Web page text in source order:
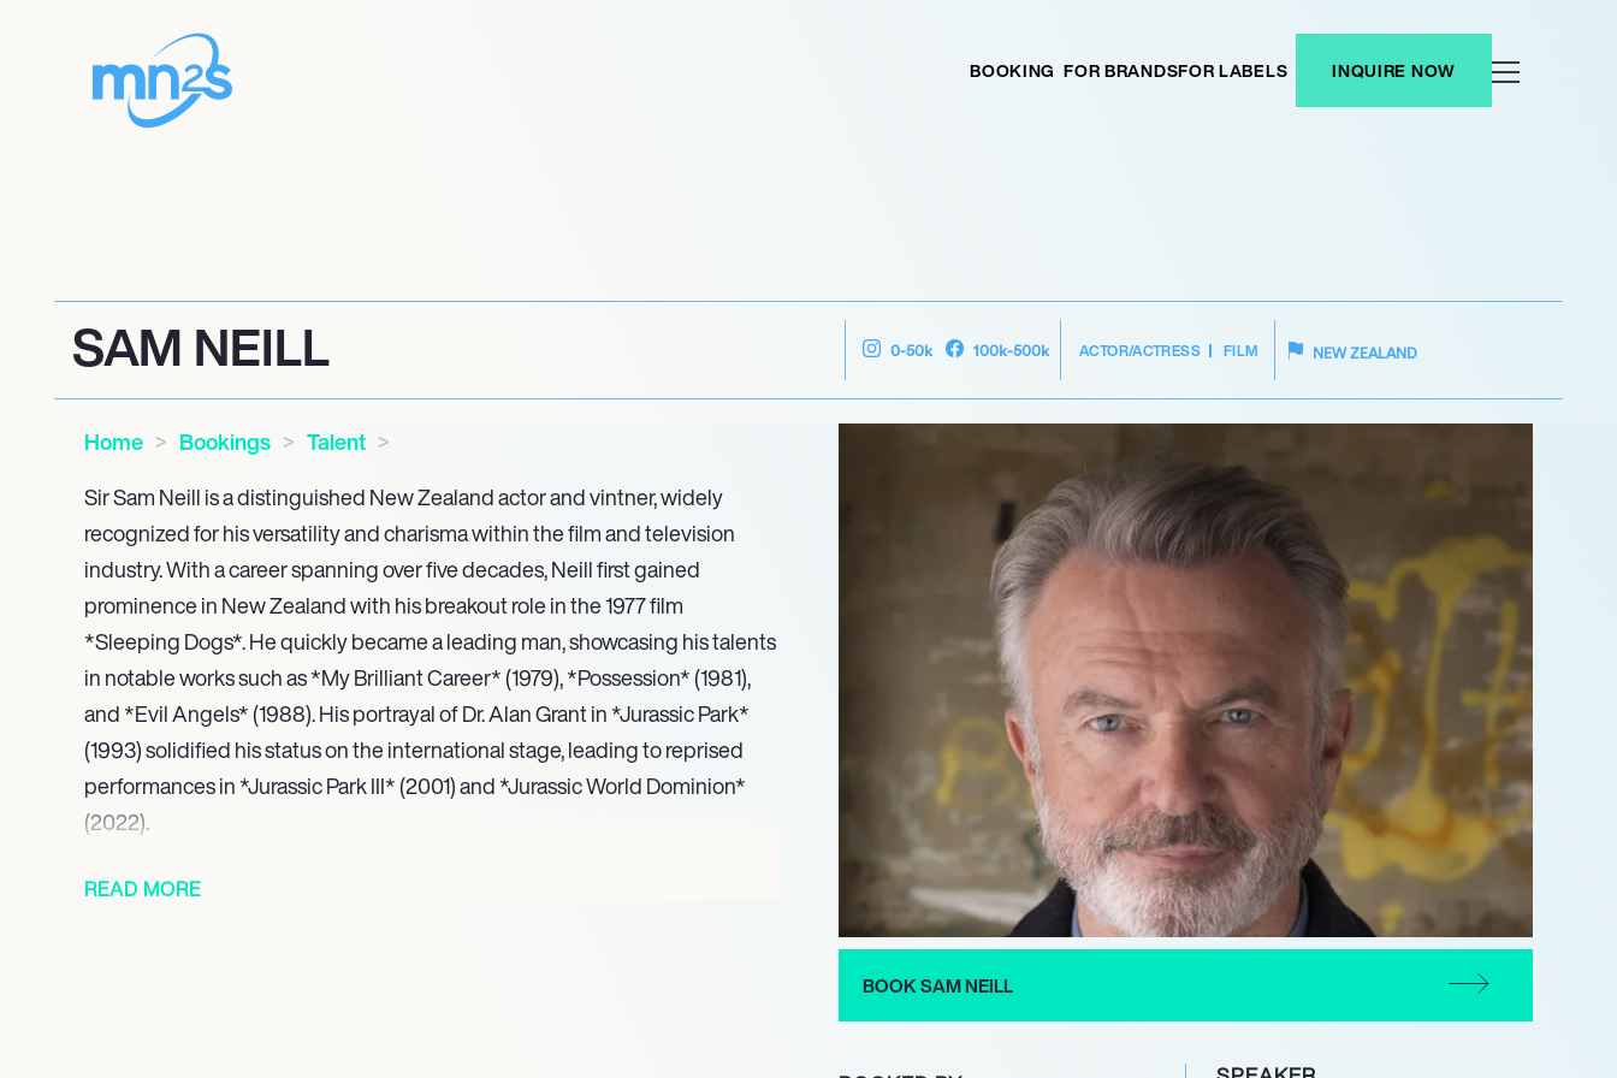
BOOKING FOR BRANDSFOR LABELS INQUIRE NOW
SAM NEILL 0-50k 100k-500k ACTOR/ACTRESS FILM NEW ZEALAND
Home Bookings
Talent
Sir Sam Neill is a distinguished New Zealand actor and vintner, widely
recognized for his versatility and charisma within the film and television
industry. With a career spanning over five decades, Neill first gained
prominence in New Zealand with his breakout role in the 1977 film
*Sleeping Dogs*. He quickly became a leading man, showcasing his talents
in notable works such as *My Brilliant Career* (1979), *Possession* (1981),
and *Evil Angels* (1988). His portrayal of Dr. Alan Grant in *Jurassic Park*
(1993) solidified his status on the international stage, leading to reprised
performances in *Jurassic Park III* (2001) and *Jurassic World Dominion*
(2022).
Neill’s career extends beyond the silver screen as he has made significant
READ MORE
BOOK SAM NEILL